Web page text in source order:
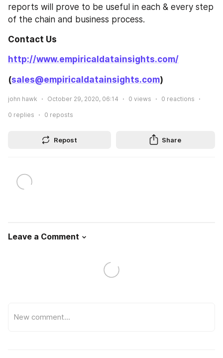
reports will prove to be useful in each & every step
of the chain and business process.
Contact Us
http://www.empiricaldatainsights.com/
(sales@empiricaldatainsights.com)
john hawk October 29, 2020, 06:14 0 views 0 reactions
0 replies 0 reposts
Repost Share
Leave a Comment